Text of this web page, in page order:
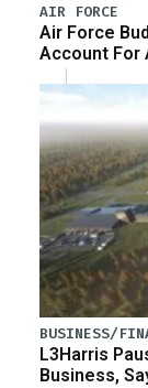
AIR FORCE
Air Force
Account For
BUSINESS/
L3Harris
Business,